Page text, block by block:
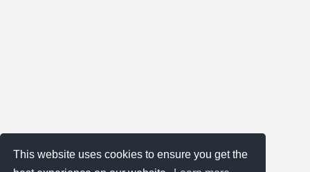
This website uses cookies to ensure you get the